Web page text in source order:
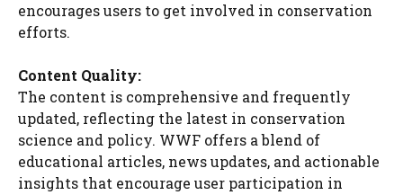
encourages users to get involved in conservation
efforts.
Content Quality:
The content is comprehensive and frequently
updated, reflecting the latest in conservation
science and policy. WWF offers a blend of
educational articles, news updates, and actionable
insights that encourage user participation in